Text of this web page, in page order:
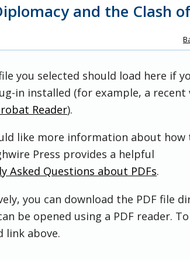
and the Clash
you selected should load here if
in installed (for example, a recent
Reader).
like more information about
Press provides a helpful
Asked Questions about PDFs.
you can download the PDF file
be opened using a PDF reader.
link above.